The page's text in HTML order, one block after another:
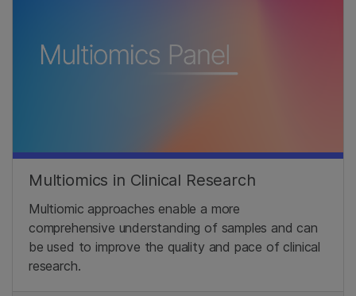
Multiomics in Clinical Research
Multiomic approaches enable a more
comprehensive understanding of samples and can
be used to improve the quality and pace of clinical
research.